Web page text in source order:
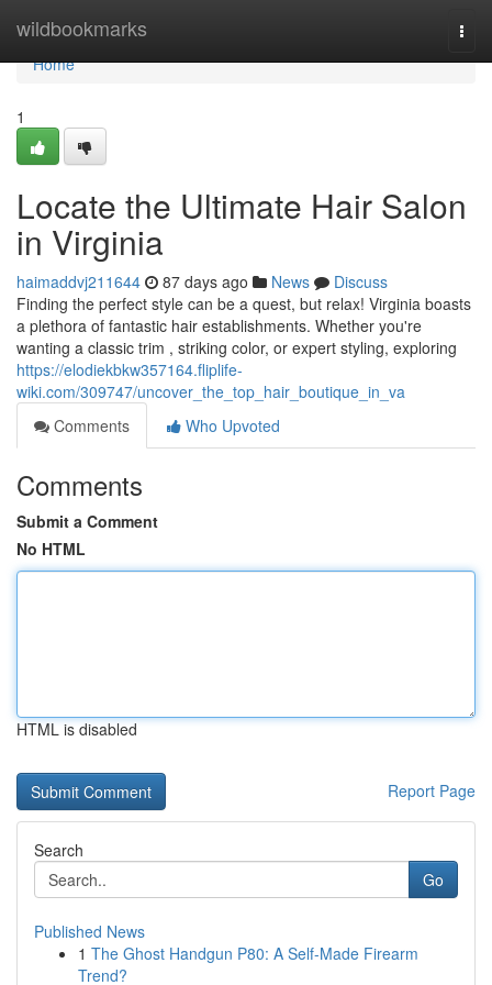
wildbookmarks
Home
Home
1
Locate the Ultimate Hair Salon
in Virginia
haimaddvj211644 87 days ago News
Discuss
Finding the perfect style can be a quest, but relax! Virginia boasts
a plethora of fantastic hair establishments. Whether you're
wanting a classic trim , striking color, or expert styling, exploring
https://elodiekbkw357164.fliplife-
wiki.com/309747/uncover_the_top_hair_boutique_in_va
Comments
Who Upvoted
Comments
Submit a Comment
No HTML
HTML is disabled
Report Page
Search
Go
Published News
1 The Ghost Handgun P80: A Self-Made Firearm
Trend?